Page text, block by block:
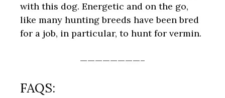
with this dog. Energetic and on the go,
like many hunting breeds have been bred
for a job, in particular, to hunt for vermin.
————————–
FAQS: